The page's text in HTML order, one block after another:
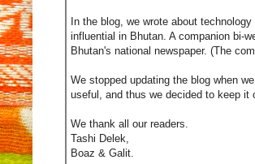
In the blog, we wrote about
influential in Bhutan. A companion bi-
Bhutan's national newspaper. (The
We stopped updating the blog when
useful, and thus we decided to keep it
We thank all our readers.
Tashi Delek,
Boaz & Galit.